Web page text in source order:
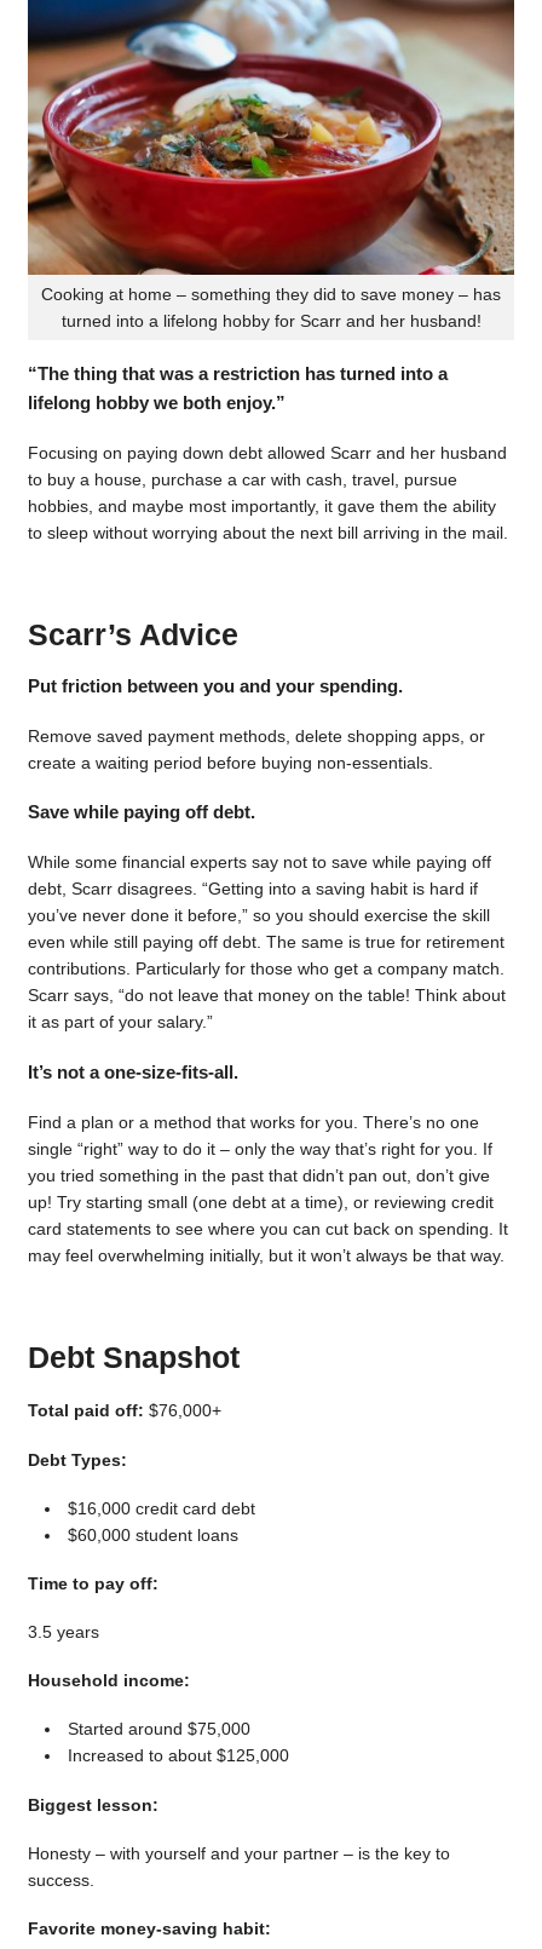
Cooking at home – something they did to save money – has
turned into a lifelong hobby for Scarr and her husband!
“The thing that was a restriction has turned into a
lifelong hobby we both enjoy.”
Focusing on paying down debt allowed Scarr and her husband
to buy a house, purchase a car with cash, travel, pursue
hobbies, and maybe most importantly, it gave them the ability
to sleep without worrying about the next bill arriving in the mail.
Scarr’s Advice
Put friction between you and your spending.
Remove saved payment methods, delete shopping apps, or
create a waiting period before buying non-essentials.
Save while paying off debt.
While some financial experts say not to save while paying off
debt, Scarr disagrees. “Getting into a saving habit is hard if
you’ve never done it before,” so you should exercise the skill
even while still paying off debt. The same is true for retirement
contributions. Particularly for those who get a company match.
Scarr says, “do not leave that money on the table! Think about
it as part of your salary.”
It’s not a one-size-fits-all.
Find a plan or a method that works for you. There’s no one
single “right” way to do it – only the way that’s right for you. If
you tried something in the past that didn’t pan out, don’t give
up! Try starting small (one debt at a time), or reviewing credit
card statements to see where you can cut back on spending. It
may feel overwhelming initially, but it won’t always be that way.
Debt Snapshot
Total paid off: $76,000+
Debt Types:
$16,000 credit card debt
$60,000 student loans
Time to pay off:
3.5 years
Household income:
Started around $75,000
Increased to about $125,000
Biggest lesson:
Honesty – with yourself and your partner – is the key to
success.
Favorite money-saving habit: